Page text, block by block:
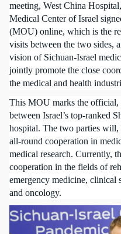
meeting, West China
Medical Center of Israel
(MOU) online, which is the
visits between the two sides,
vision of Sichuan-Israel
jointly promote the close
the medical and health
This MOU marks the official,
between Israel’s top-ranked
hospital. The two parties will,
all-round cooperation in
medical research. Currently,
cooperation in the fields of
emergency medicine, clinical
and oncology.